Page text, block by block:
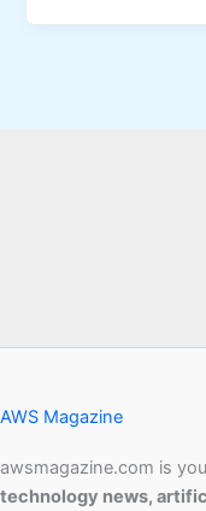
AWS Magazine
awsmagazine.com is
technology news,